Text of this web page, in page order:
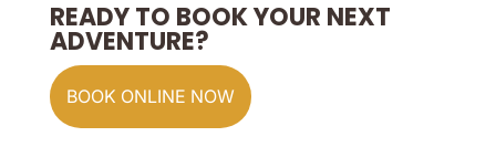
READY TO BOOK YOUR NEXT
ADVENTURE?
BOOK ONLINE NOW